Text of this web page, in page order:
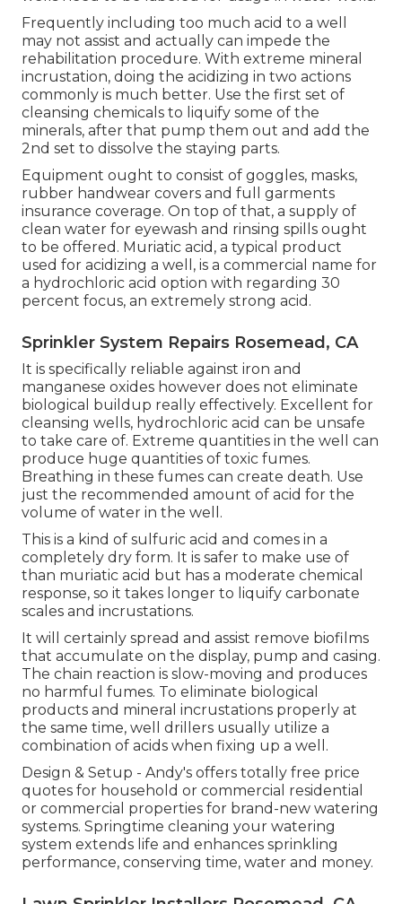
Frequently including too much acid to a well
may not assist and actually can impede the
rehabilitation procedure. With extreme mineral
incrustation, doing the acidizing in two actions
commonly is much better. Use the first set of
cleansing chemicals to liquify some of the
minerals, after that pump them out and add the
2nd set to dissolve the staying parts.
Equipment ought to consist of goggles, masks,
rubber handwear covers and full garments
insurance coverage. On top of that, a supply of
clean water for eyewash and rinsing spills ought
to be offered. Muriatic acid, a typical product
used for acidizing a well, is a commercial name for
a hydrochloric acid option with regarding 30
percent focus, an extremely strong acid.
Sprinkler System Repairs Rosemead, CA
It is specifically reliable against iron and
manganese oxides however does not eliminate
biological buildup really effectively. Excellent for
cleansing wells, hydrochloric acid can be unsafe
to take care of. Extreme quantities in the well can
produce huge quantities of toxic fumes.
Breathing in these fumes can create death. Use
just the recommended amount of acid for the
volume of water in the well.
This is a kind of sulfuric acid and comes in a
completely dry form. It is safer to make use of
than muriatic acid but has a moderate chemical
response, so it takes longer to liquify carbonate
scales and incrustations.
It will certainly spread and assist remove biofilms
that accumulate on the display, pump and casing.
The chain reaction is slow-moving and produces
no harmful fumes. To eliminate biological
products and mineral incrustations properly at
the same time, well drillers usually utilize a
combination of acids when fixing up a well.
Design & Setup - Andy's offers totally free price
quotes for household or commercial residential
or commercial properties for brand-new watering
systems. Springtime cleaning your watering
system extends life and enhances sprinkling
performance, conserving time, water and money.